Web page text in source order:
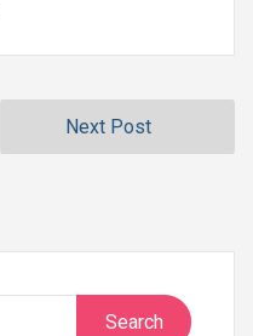
Next Post
Search